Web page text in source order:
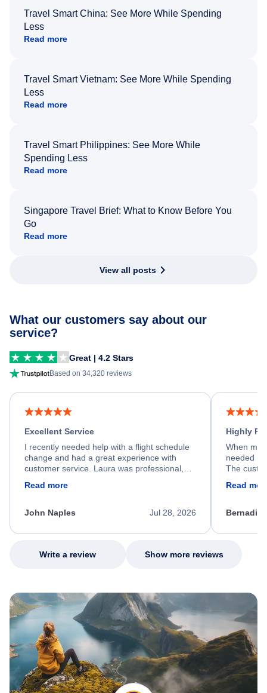
Travel Smart China: See More While Spending
Less
Read more
Travel Smart Vietnam: See More While Spending
Less
Read more
Travel Smart Philippines: See More While
Spending Less
Read more
Singapore Travel Brief: What to Know Before You
Go
Read more
View all posts
What our customers say about our
service?
Great | 4.2 Stars
Based on 34,320 reviews
Excellent Service
I recently needed help with a flight schedule
change and had a great experience with
customer service. Laura was professional,
process. She quickly found a solution and
appreciate her excellent service.
Read more
Jul 28, 2026
John Naples
Highly
When my
needed
The
my issue.
Read
Write a review Show more reviews